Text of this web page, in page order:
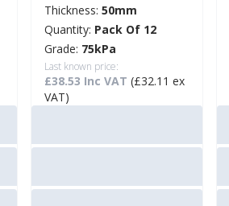
Thickness: 50mm
Quantity: Pack Of 12
Grade: 75kPa
Last known price:
£38.53 Inc VAT (£32.11 ex
VAT)